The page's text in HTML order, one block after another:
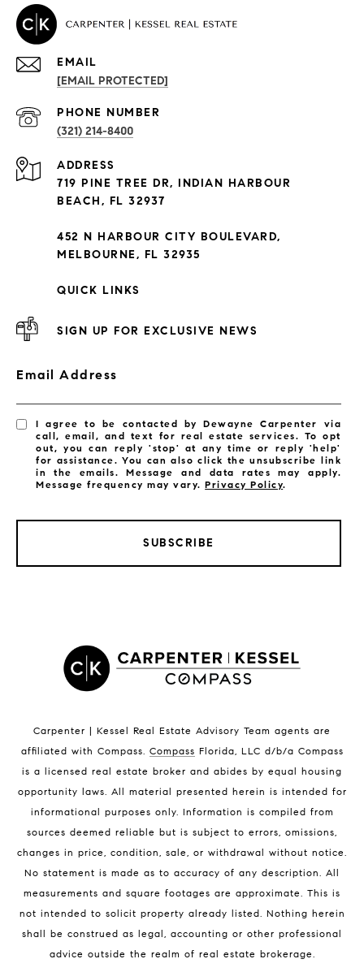
PROPERTIES
Condos By Building
Exclusive Developments
Indian Harbour Beach Condos for Sale
Melbourne Beach Homes for Sale
32951 Homes for Sale
BLOG
Market Reports
Real Estate News
EMAIL
[EMAIL PROTECTED]
PHONE NUMBER
(321) 214-8400
ADDRESS
719 PINE TREE DR, INDIAN HARBOUR
BEACH, FL 32937
452 N HARBOUR CITY BOULEVARD,
MELBOURNE, FL 32935
QUICK LINKS
SIGN UP FOR EXCLUSIVE NEWS
Email Address
I agree to be contacted by Dewayne Carpenter via
call, email, and text for real estate services. To opt
out, you can reply 'stop' at any time or reply 'help'
for assistance. You can also click the unsubscribe link
in the emails. Message and data rates may apply.
Message frequency may vary.Privacy Policy.
SUBSCRIBE
Carpenter | Kessel Real Estate Advisory Team agents are
affiliated with Compass Compass Florida, LLC d/b/a Compass
is a licensed real estate broker and abides by equal housing
opportunity laws. All material presented herein is intended for
informational purposes only. Information is compiled from
sources deemed reliable but is subject to errors, omissions,
changes in price, condition, sale, or withdrawal without notice.
No statement is made as to accuracy of any description. All
measurements and square footages are approximate. This is
not intended to solicit property already listed. Nothing herein
shall be construed as legal, accounting or other professional
advice outside the realm of real estate brokerage.